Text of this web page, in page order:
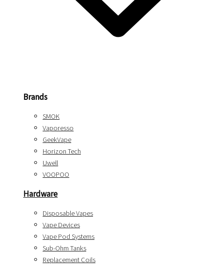
Brands
SMOK
Vaporesso
GeekVape
Horizon Tech
Uwell
VOOPOO
Hardware
Disposable Vapes
Vape Devices
Vape Pod Systems
Sub-Ohm Tanks
Replacement Coils